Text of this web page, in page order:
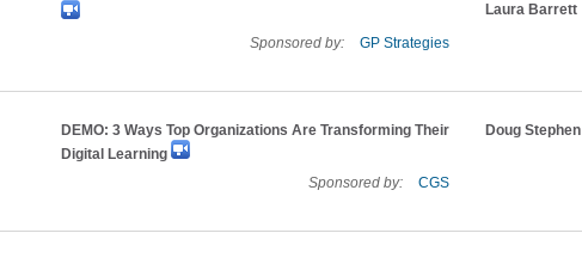
Sponsored by: GP Strategies
Laura Barrett
DEMO: 3 Ways Top Organizations Are Transforming Their
Digital Learning
Sponsored by:
CGS
Doug Stephen